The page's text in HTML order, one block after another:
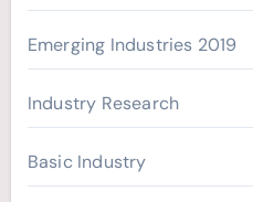
:
Emerging Industries 2019
Industry Research
Basic Industry